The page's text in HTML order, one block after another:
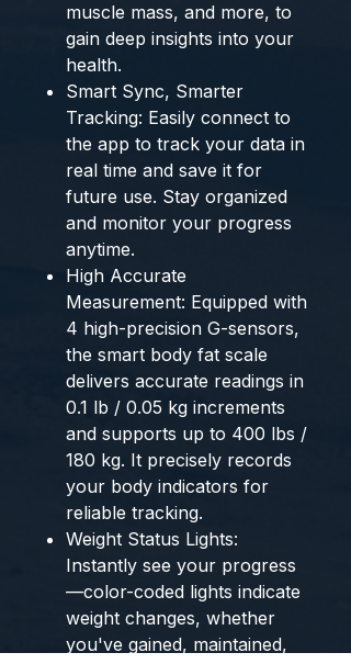
muscle mass, and more, to
gain deep insights into your
health.
Smart Sync, Smarter
Tracking: Easily connect to
the app to track your data in
real time and save it for
future use. Stay organized
and monitor your progress
anytime.
High Accurate
Measurement: Equipped with
4 high-precision G-sensors,
the smart body fat scale
delivers accurate readings in
0.1 lb / 0.05 kg increments
and supports up to 400 lbs /
180 kg. It precisely records
your body indicators for
reliable tracking.
Weight Status Lights:
Instantly see your progress
—color-coded lights indicate
weight changes, whether
you've gained, maintained,